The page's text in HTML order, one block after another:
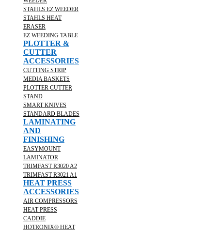
STAHLS EZ WEEDER
STAHLS HEAT
ERASER
EZ WEEDING TABLE
PLOTTER &
CUTTER
ACCESSORIES
CUTTING STRIP
MEDIA BASKETS
PLOTTER CUTTER
STAND
SMART KNIVES
STANDARD BLADES
LAMINATING
AND
FINISHING
EASYMOUNT
LAMINATOR
TRIMFAST R3020 A2
TRIMFAST R3021 A1
HEAT PRESS
ACCESSORIES
AIR COMPRESSORS
HEAT PRESS
CADDIE
HOTRONIX® HEAT